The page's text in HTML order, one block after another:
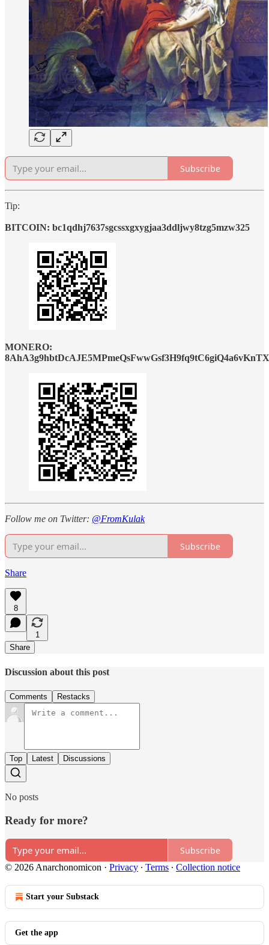
Subscribe
Tip:
BITCOIN: bc1qdhj7637sgcssxgxygjaa3ddljwy8tzg5mzw325
MONERO:
Follow me on Twitter: @FromKulak
Subscribe
Share
8
1
Share
Discussion about this post
Comments Restacks
Top Latest Discussions
No posts
Ready for more?
Subscribe
© 2026 Anarchonomicon · Privacy ∙ Terms ∙ Collection notice
Start your Substack
Get the app